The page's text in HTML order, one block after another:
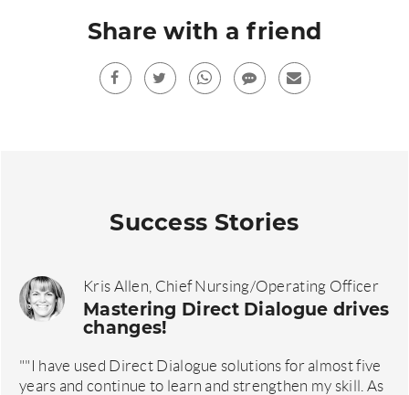
Share with a friend
FacebookTwitter Whatsupsms
Success Stories
Kris Allen, Chief Nursing/Operating Officer
Mastering Direct Dialogue drives
changes!
""I have used Direct Dialogue solutions for almost five
years and continue to learn and strengthen my skill. As